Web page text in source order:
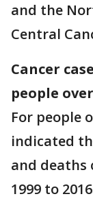
and the
Central
Cancer
people
For people
indicated
and deaths
1999 to